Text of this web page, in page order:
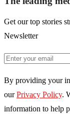
Get our top stories
Newsletter
By providing your
our Privacy Policy.
information to help